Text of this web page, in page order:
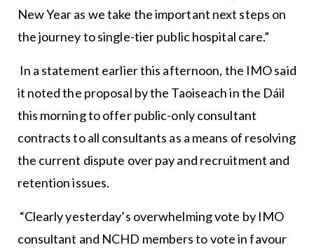
New Year as we take the important next steps on
the journey to single-tier public hospital care.”
In a statement earlier this afternoon, the IMO said
it noted the proposal by the Taoiseach in the Dáil
this morning to offer public-only consultant
contracts to all consultants as a means of resolving
the current dispute over pay and recruitment and
retention issues.
“Clearly yesterday’s overwhelming vote by IMO
consultant and NCHD members to vote in favour